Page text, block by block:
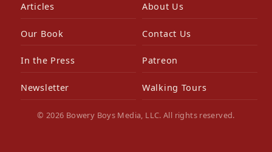
Articles About Us
Our Book Contact Us
In the Press Patreon
Newsletter Walking Tours
© 2026 Bowery Boys Media, LLC. All rights reserved.